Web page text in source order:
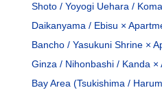
Shoto / Yoyogi Uehara /
Daikanyama / Ebisu ×
Bancho / Yasukuni Shrine ×
Ginza / Nihonbashi / Kanda ×
Bay Area (Tsukishima /